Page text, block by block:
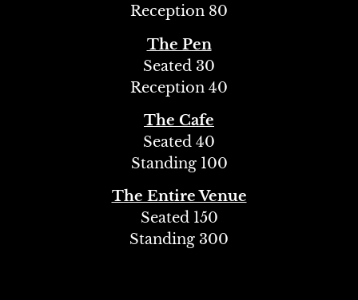
Reception 80
The Pen
Seated 30
Reception 40
The Cafe
Seated 40
Standing 100
The Entire Venue
Seated 150
Standing 300